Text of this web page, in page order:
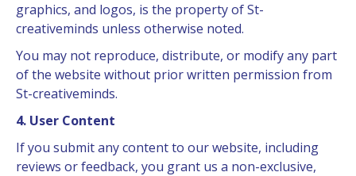
graphics, and logos, is the property of St-
creativeminds unless otherwise noted.
You may not reproduce, distribute, or modify any part
of the website without prior written permission from
St-creativeminds.
4. User Content
If you submit any content to our website, including
reviews or feedback, you grant us a non-exclusive,